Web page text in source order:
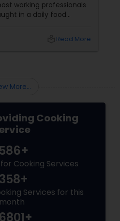
working professionals
in a daily food
the mess, prep, or
Read More
More...
Cooking
Cooking Services
Services for this
month